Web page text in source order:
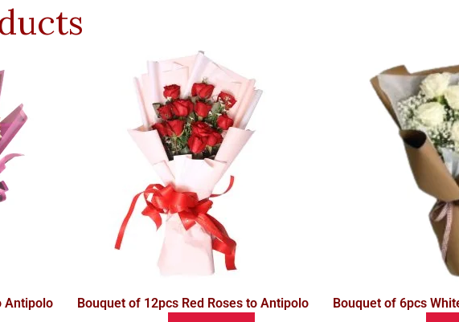
Antipolo Bouquet of 12pcs Red Roses to Antipolo Bouquet of 6pcs